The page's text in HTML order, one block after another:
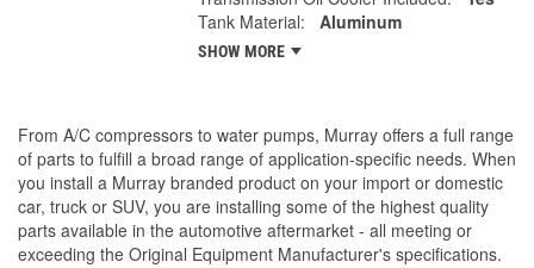
Tank Material:
Aluminum
SHOW MORE
From A/C compressors to water pumps, Murray offers a full range
of parts to fulfill a broad range of application-specific needs. When
you install a Murray branded product on your import or domestic
car, truck or SUV, you are installing some of the highest quality
parts available in the automotive aftermarket - all meeting or
exceeding the Original Equipment Manufacturer's specifications.